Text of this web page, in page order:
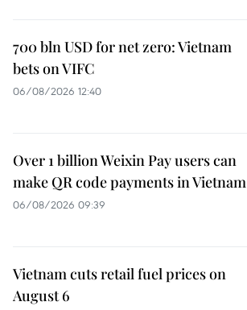
700 bln USD for net zero: Vietnam
bets on VIFC
06/08/2026 12:40
Over 1 billion Weixin Pay users can
make QR code payments in Vietnam
06/08/2026 09:39
Vietnam cuts retail fuel prices on
August 6